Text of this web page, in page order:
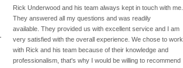
2
3
PrevNext
Rick Underwood and his team always kept in touch with me.
They answered all my questions and was readily
available. They provided us with excellent service and I am
very satisfied with the overall experience. We chose to work
with Rick and his team because of their knowledge and
professionalism, that's why I would be willing to recommend